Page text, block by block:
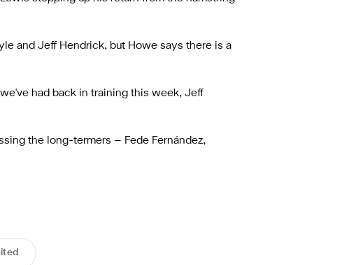
and Jeff Hendrick, but Howe says there is a
had back in training this week, Jeff
the long-termers – Fede Fernández,